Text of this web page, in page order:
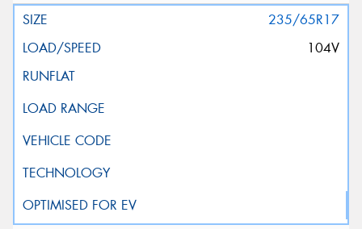
235/65R17
104V